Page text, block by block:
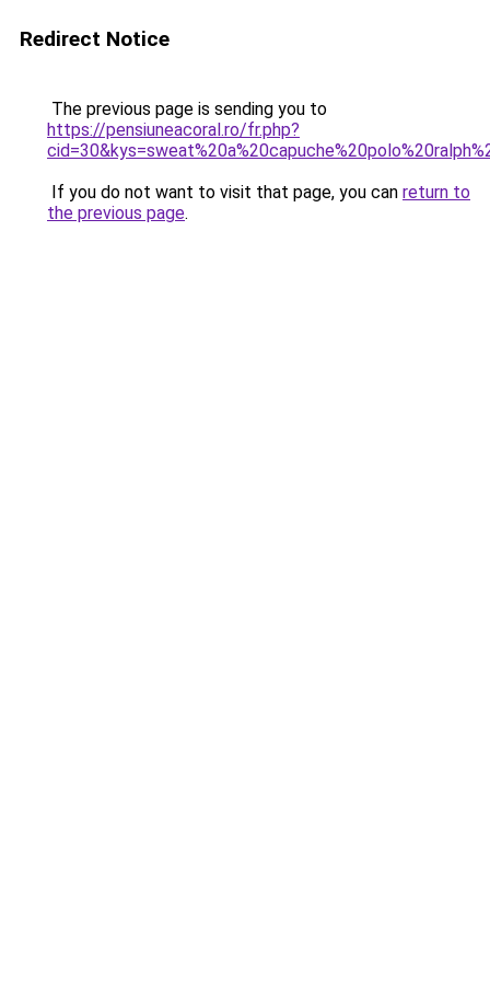
Redirect Notice
The previous page is sending you to
https://pensiuneacoral.ro/fr.php?
If you do not want to visit that page, you can return to
the previous page.